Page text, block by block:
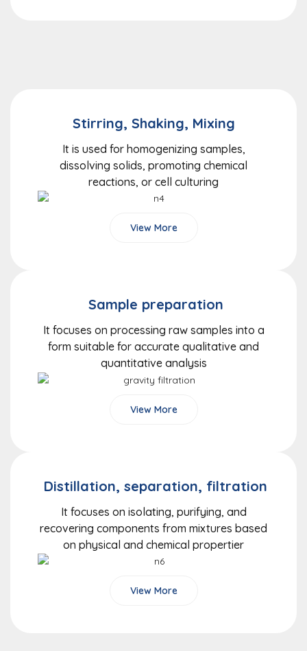
Stirring, Shaking, Mixing
It is used for homogenizing samples,
dissolving solids, promoting chemical
reactions, or cell culturing
View More
Sample preparation
It focuses on processing raw samples into a
form suitable for accurate qualitative and
quantitative analysis
View More
Distillation, separation, filtration
It focuses on isolating, purifying, and
recovering components from mixtures based
on physical and chemical propertier
View More